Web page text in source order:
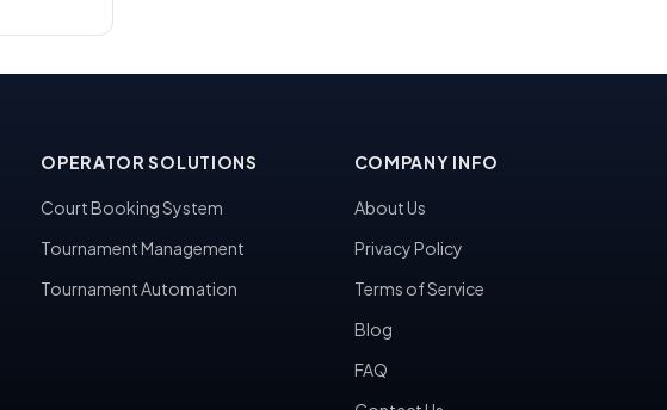
OPERATOR SOLUTIONS
Court Booking System
Tournament Management
Tournament Automation
COMPANY INFO
About Us
Privacy Policy
Terms of Service
Blog
FAQ